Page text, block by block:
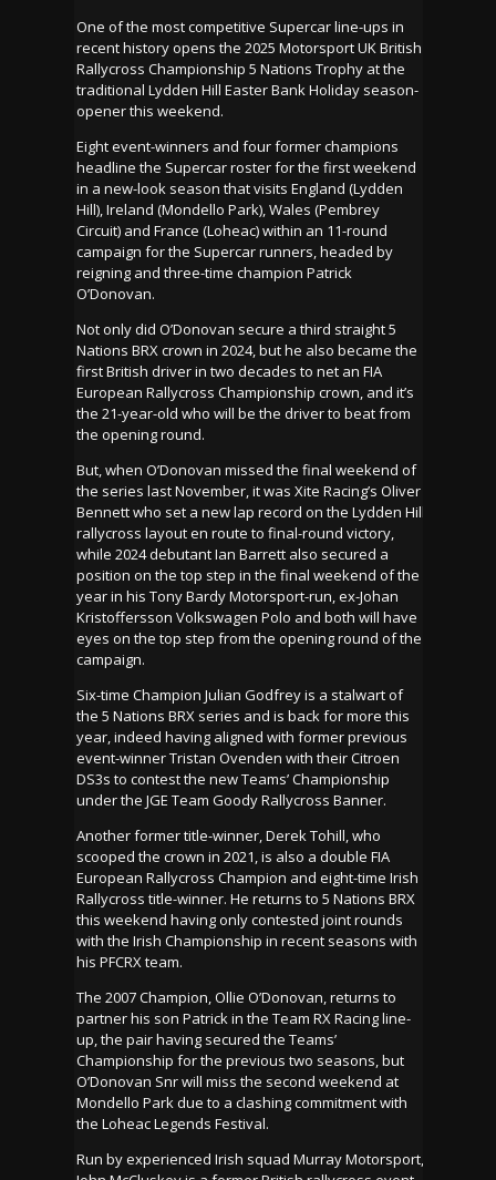
One of the most competitive Supercar line-ups in
recent history opens the 2025 Motorsport UK British
Rallycross Championship 5 Nations Trophy at the
traditional Lydden Hill Easter Bank Holiday season-
opener this weekend.
Eight event-winners and four former champions
headline the Supercar roster for the first weekend
in a new-look season that visits England (Lydden
Hill), Ireland (Mondello Park), Wales (Pembrey
Circuit) and France (Loheac) within an 11-round
campaign for the Supercar runners, headed by
reigning and three-time champion Patrick
O’Donovan.
Not only did O’Donovan secure a third straight 5
Nations BRX crown in 2024, but he also became the
first British driver in two decades to net an FIA
European Rallycross Championship crown, and it’s
the 21-year-old who will be the driver to beat from
the opening round.
But, when O’Donovan missed the final weekend of
the series last November, it was Xite Racing’s Oliver
Bennett who set a new lap record on the Lydden Hill
rallycross layout en route to final-round victory,
while 2024 debutant Ian Barrett also secured a
position on the top step in the final weekend of the
year in his Tony Bardy Motorsport-run, ex-Johan
Kristoffersson Volkswagen Polo and both will have
eyes on the top step from the opening round of the
campaign.
Six-time Champion Julian Godfrey is a stalwart of
the 5 Nations BRX series and is back for more this
year, indeed having aligned with former previous
event-winner Tristan Ovenden with their Citroen
DS3s to contest the new Teams’ Championship
under the JGE Team Goody Rallycross Banner.
Another former title-winner, Derek Tohill, who
scooped the crown in 2021, is also a double FIA
European Rallycross Champion and eight-time Irish
Rallycross title-winner. He returns to 5 Nations BRX
this weekend having only contested joint rounds
with the Irish Championship in recent seasons with
his PFCRX team.
The 2007 Champion, Ollie O’Donovan, returns to
partner his son Patrick in the Team RX Racing line-
up, the pair having secured the Teams’
Championship for the previous two seasons, but
O’Donovan Snr will miss the second weekend at
Mondello Park due to a clashing commitment with
the Loheac Legends Festival.
Run by experienced Irish squad Murray Motorsport,